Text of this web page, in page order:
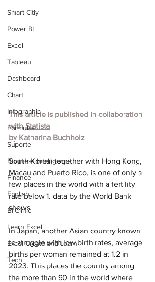
Smart Citiy
Power BI
Excel
Tableau
Dashboard
Chart
Infographic
Formulas
Suporte
Business Intelligence
Finance
English
BI Clinic
Learn Excel
Excel Create and Learn
Tech
This article is published in collaboration
with Statista
by Katharina Buchholz
South Korea, together with Hong Kong,
Macau and Puerto Rico, is one of only a
few places in the world with a fertility
rate below 1, data by the World Bank
shows.
In Japan, another Asian country known
to struggle with low birth rates, average
births per woman remained at 1.2 in
2023. This places the country among
the more than 90 in the world where